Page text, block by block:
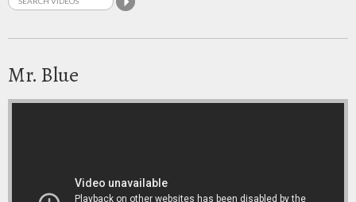
Mr. Blue